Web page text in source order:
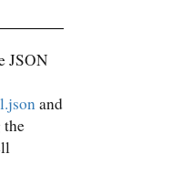
JSON
and
the